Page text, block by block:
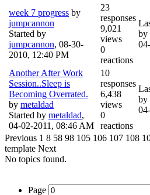
week 7 progress by
jumpcannon
Started by
jumpcannon, 08-30-
2010, 12:40 PM
23
responses
9,021
views
0
reactions
by
Another After Work
Session..Sleep is
Becoming Overrated.
by metaldad
Started by metaldad,
04-02-2011, 08:46 AM
10
responses
6,438
views
0
reactions
by
Previous 1 8 58 98 105 106 107 108
template Next
No topics found.
Page